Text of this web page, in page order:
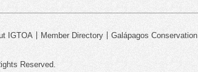
IGTOA Member Directory Galápagos Conservation
Reserved.